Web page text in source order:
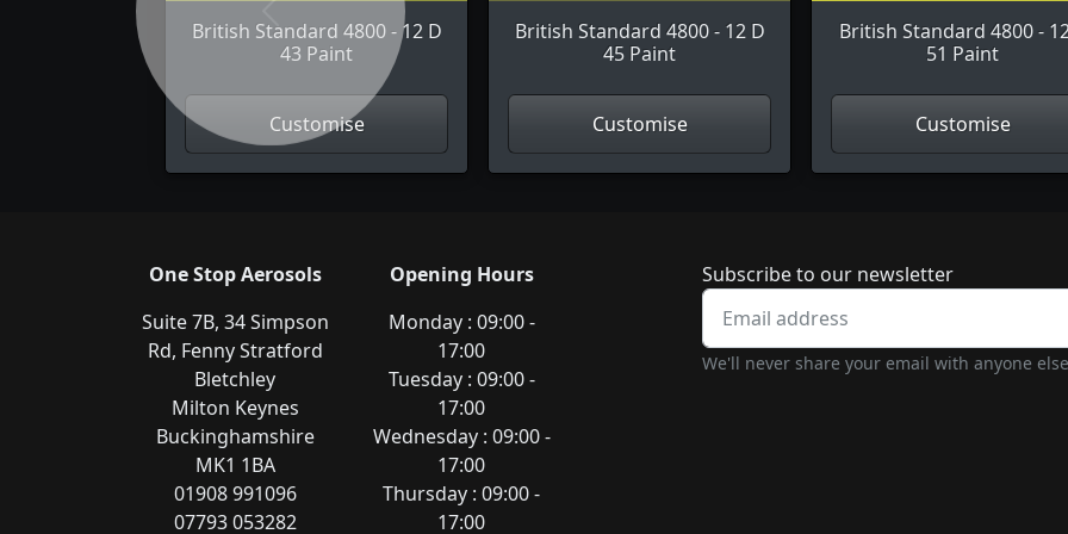
British Standard 4800 - 12 D
43 Paint
Customise
British Standard 4800 - 12 D
45 Paint
Customise
British Standard 4800 -
51 Paint
Customise
Previous
One Stop Aerosols
Suite 7B, 34 Simpson
Rd, Fenny Stratford
Bletchley
Milton Keynes
Buckinghamshire
MK1 1BA
01908 991096
07793 053282
Opening Hours
Monday : 09:00 -
17:00
Tuesday : 09:00 -
17:00
Wednesday : 09:00 -
17:00
Thursday : 09:00 -
17:00
Newsletter
Subscribe to our newsletter
We'll never share your email with anyone